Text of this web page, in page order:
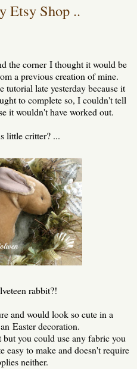
Etsy Shop ..
the corner I thought it would be
a previous creation of mine.
late yesterday because it
to complete so, I couldn't tell
it wouldn't have worked out.
little critter? ...
rabbit?!
and would look so cute in a
Easter decoration.
you could use any fabric you
easy to make and doesn't require
neither.